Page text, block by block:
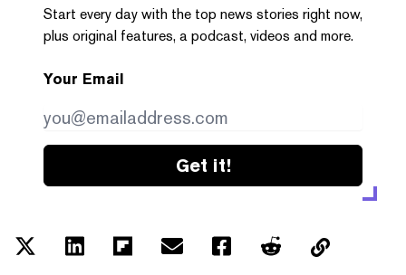
Start every day with the top news stories right now,
plus original features, a podcast, videos and more.
Your Email
Get it!